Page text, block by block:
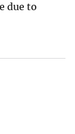
due to